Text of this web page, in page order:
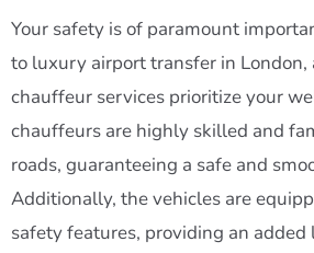
Your safety is of paramount
to luxury airport transfer in
chauffeur services prioritize your
chauffeurs are highly skilled and
roads, guaranteeing a safe and
Additionally, the vehicles are
safety features, providing an added